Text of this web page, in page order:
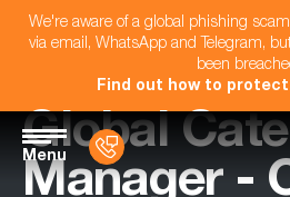
We're aware of a global phishing
via email, WhatsApp and Telegram,
been
Find out how to
Menu
Global
Manager -